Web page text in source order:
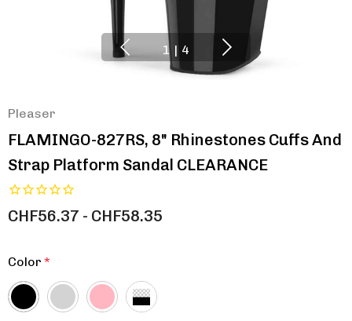
1 | 4
Pleaser
FLAMINGO-827RS, 8" Rhinestones Cuffs And
Strap Platform Sandal CLEARANCE
CHF56.37 - CHF58.35
Color *